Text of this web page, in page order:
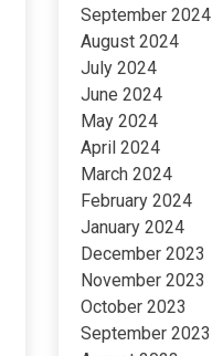
September 2024
August 2024
July 2024
June 2024
May 2024
April 2024
March 2024
February 2024
January 2024
December 2023
November 2023
October 2023
September 2023